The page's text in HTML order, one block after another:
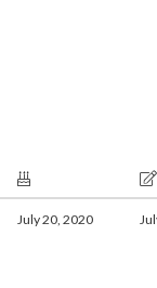
July 20, 2020